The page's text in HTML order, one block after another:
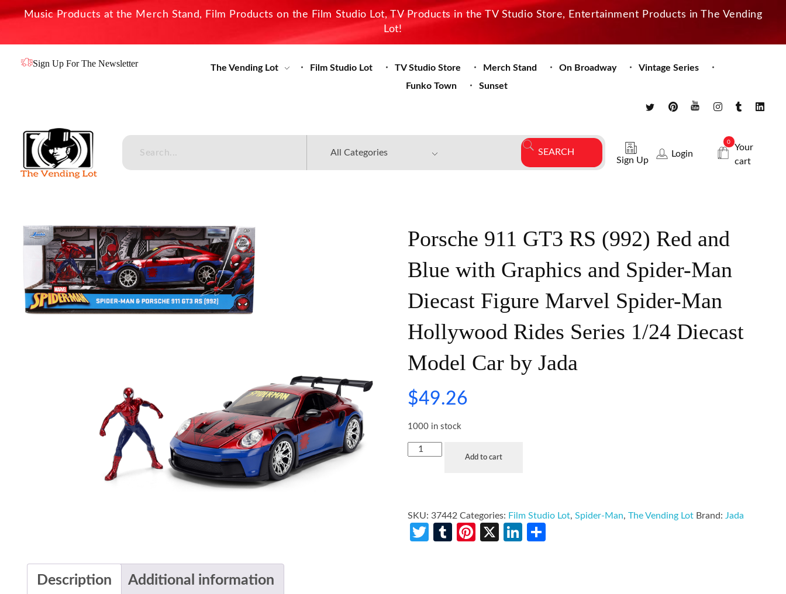
Music Products at the Merch Stand, Film Products on the Film Studio Lot, TV Products in the TV Studio Store, Entertainment Products in The Vending
Lot!
Sign Up For The Newsletter The Vending Lot Film Studio Lot TV Studio Store Merch Stand On Broadway
Vintage Series
Funko Town
Sunset
Sign Up
Login
0
Your
cart
Porsche 911 GT3 RS (992) Red and
Blue with Graphics and Spider-Man
Diecast Figure Marvel Spider-Man
Hollywood Rides Series 1/24 Diecast
Model Car by Jada
$49.26
1000 in stock
Add to cart
SKU:37442 Categories: Film Studio Lot,Spider-Man,The Vending Lot Brand: Jada
Twitter
TumblrPinterest
X LinkedIn
Description Additional information